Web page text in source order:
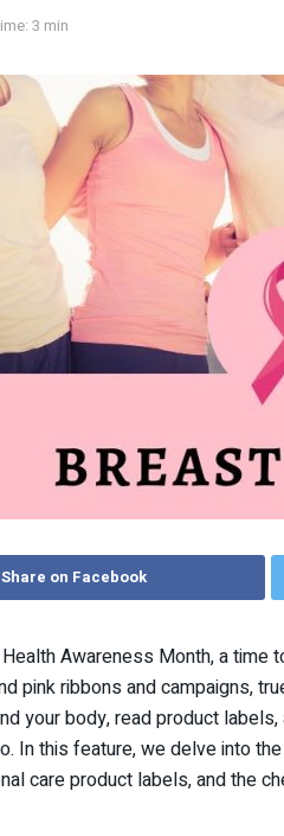
3 min
Share on Facebook
Awareness Month, a
pink ribbons and campaigns,
your body, read product
In this feature, we delve into
care product labels, and the